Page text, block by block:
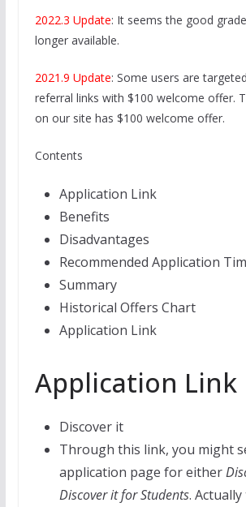
2022.3 Update: It seems the good
longer available.
2021.9 Update: Some users are
referral links with $100 welcome offer.
on our site has $100 welcome offer.
Contents
Application Link
Benefits
Disadvantages
Recommended Application
Summary
Historical Offers Chart
Application Link
Application Link
Discover it
Through this link, you might
application page for either
Discover it for Students.